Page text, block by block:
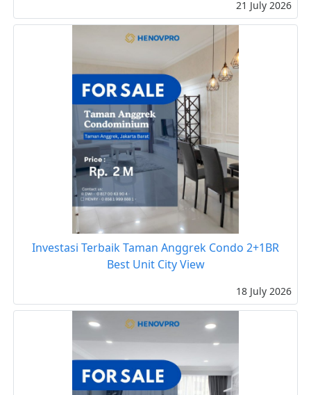
21 July 2026
Investasi Terbaik Taman Anggrek Condo 2+1BR
Best Unit City View
18 July 2026